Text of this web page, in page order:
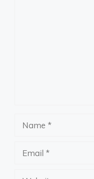
Name
Email
Website